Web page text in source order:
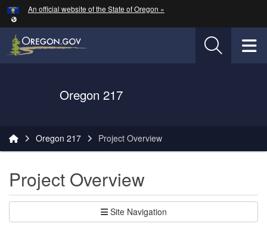
Skip to main content
An official website of the State of Oregon »
Oregon Department of Transportation Logo
Oregon 217
Oregon 217 Project Overview
Project Overview
Site Navigation
Hidden Submit